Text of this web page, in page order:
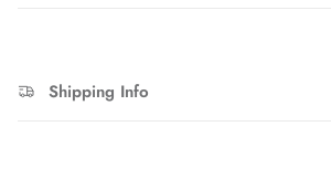
Shipping Info